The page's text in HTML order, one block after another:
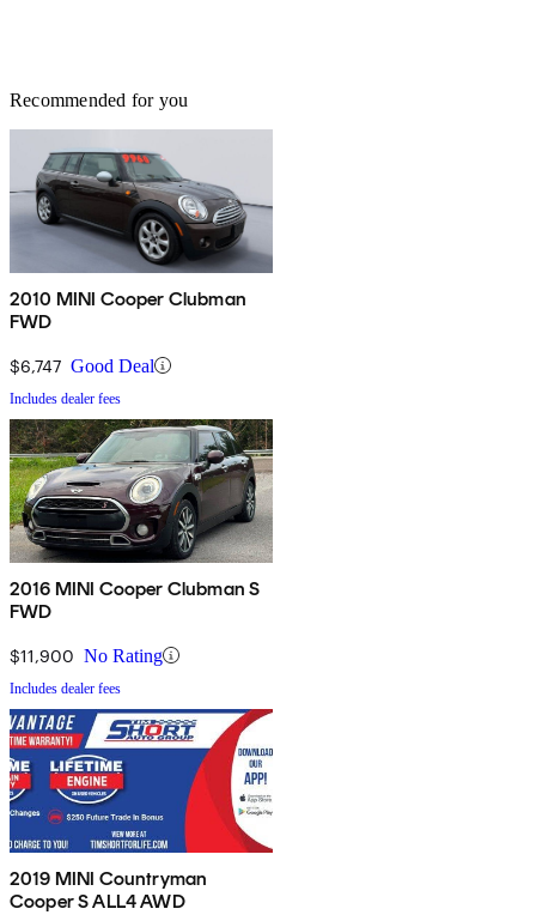
Recommended for you
2010 MINI Cooper Clubman
FWD
$6,747 Good Deal
Includes dealer fees
2016 MINI Cooper Clubman S
FWD
$11,900 No Rating
Includes dealer fees
2019 MINI Countryman
Cooper S ALL4 AWD